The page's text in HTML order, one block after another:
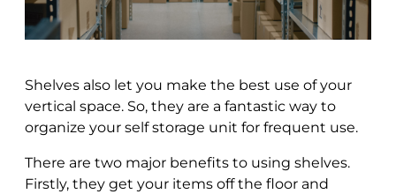
Shelves also let you make the best use of your
vertical space. So, they are a fantastic way to
organize your self storage unit for frequent use.
There are two major benefits to using shelves.
Firstly, they get your items off the floor and